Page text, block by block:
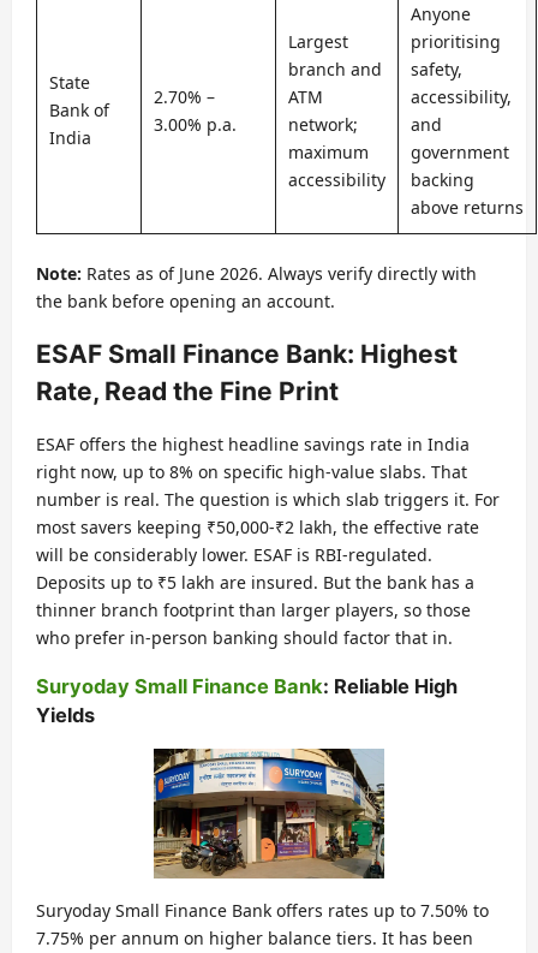
State
Bank of
India
2.70% –
3.00% p.a.
Largest
branch and
ATM
network;
maximum
accessibility
Anyone
prioritising
safety,
accessibility,
and
government
backing
above returns
Note: Rates as of June 2026. Always verify directly with
the bank before opening an account.
ESAF Small Finance Bank: Highest
Rate, Read the Fine Print
ESAF offers the highest headline savings rate in India
right now, up to 8% on specific high-value slabs. That
number is real. The question is which slab triggers it. For
most savers keeping ₹50,000-₹2 lakh, the effective rate
will be considerably lower. ESAF is RBI-regulated.
Deposits up to ₹5 lakh are insured. But the bank has a
thinner branch footprint than larger players, so those
who prefer in-person banking should factor that in.
Suryoday Small Finance Bank: Reliable High
Yields
Suryoday Small Finance Bank offers rates up to 7.50% to
7.75% per annum on higher balance tiers. It has been